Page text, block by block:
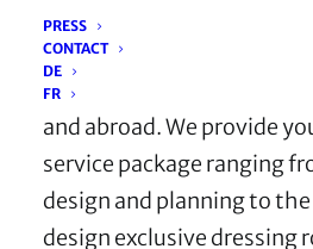
PRESS
CONTACT
DE
FR
You’re looking for an
create comprehensive
and abroad. We provide
service package ranging
design and planning to
design exclusive dressing